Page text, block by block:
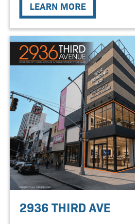
LEARN MORE
2936 THIRD AVE